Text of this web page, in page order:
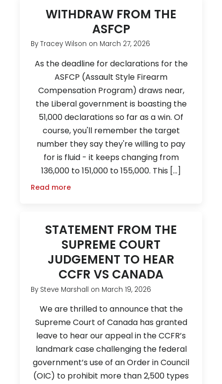
WITHDRAW FROM THE
ASFCP
ByTracey Wilson on March 27, 2026
As the deadline for declarations for the
ASFCP (Assault Style Firearm
Compensation Program) draws near,
the Liberal government is boasting the
51,000 declarations so far as a win. Of
course, you'll remember the target
number they say they're willing to pay
for is fluid - it keeps changing from
136,000 to 151,000 to 155,000. This […]
Read more
STATEMENT FROM THE
SUPREME COURT
JUDGEMENT TO HEAR
CCFR VS CANADA
By Steve Marshall on March 19, 2026
We are thrilled to announce that the
Supreme Court of Canada has granted
leave to hear our appeal in the CCFR’s
landmark case challenging the federal
government’s use of an Order in Council
(OIC) to prohibit more than 2,500 types